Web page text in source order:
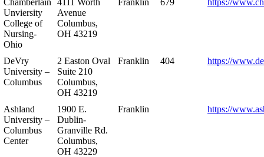
Unviersity
College of
Nursing-
Ohio
Avenue
Columbus,
OH 43219
DeVry
University –
Columbus
2 Easton Oval
Suite 210
Columbus,
OH 43219
Franklin 404 https://
Ashland
University –
Columbus
Center
1900 E.
Dublin-
Granville Rd.
Columbus,
OH 43229
Franklin https://